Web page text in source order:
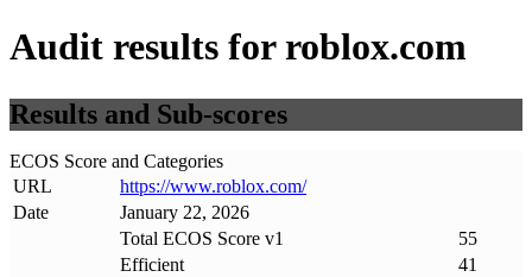
Audit results for roblox.com
Results and Sub-scores
ECOS Score and Categories
URL
https://www.roblox.com/
Date
January 22, 2026
Total ECOS Score v1
55
Efficient
41